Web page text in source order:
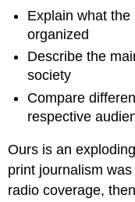
it
LINK
TO
LEARNING
OF
THE
Christiane
Amanpour
on
Explain what
organized
Describe the
society
Compare
respective
Ours is an
print journalism
radio coverage,